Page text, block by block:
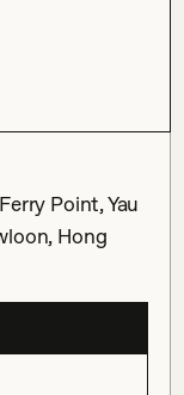
Point, Yau
Hong